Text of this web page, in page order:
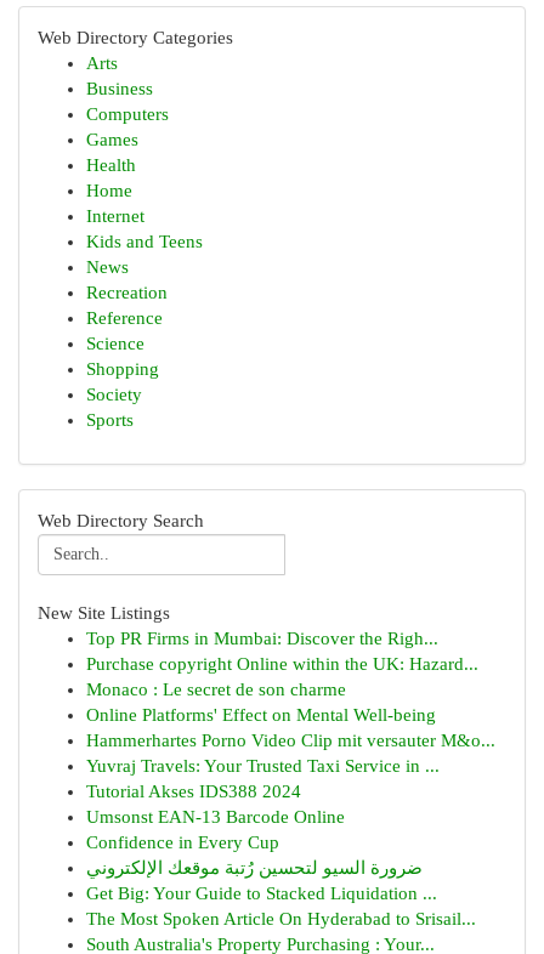
Web Directory Categories
Arts
Business
Computers
Games
Health
Home
Internet
Kids and Teens
News
Recreation
Reference
Science
Shopping
Society
Sports
Web Directory Search
New Site Listings
Top PR Firms in Mumbai: Discover the Righ...
Purchase copyright Online within the UK: Hazard...
Monaco : Le secret de son charme
Online Platforms' Effect on Mental Well-being
Hammerhartes Porno Video Clip mit versauter M&o...
Yuvraj Travels: Your Trusted Taxi Service in ...
Tutorial Akses IDS388 2024
Umsonst EAN-13 Barcode Online
Confidence in Every Cup
ضرورة السيو لتحسين رُتبة موقعك الإلكتروني
Get Big: Your Guide to Stacked Liquidation ...
The Most Spoken Article On Hyderabad to Srisail...
South Australia's Property Purchasing : Your...